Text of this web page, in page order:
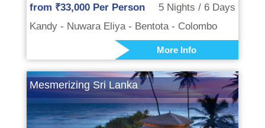
from ₹33,000 Per Person
5 Nights / 6 Days
Kandy - Nuwara Eliya - Bentota - Colombo
More Info
Mesmerizing Sri Lanka